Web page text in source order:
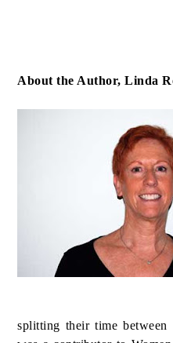
About the Author, Linda
splitting their time between